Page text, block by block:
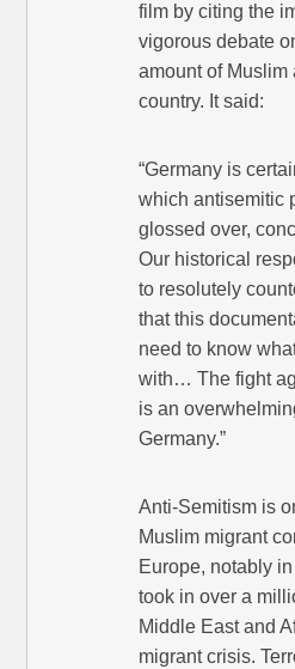
film by citing the
vigorous debate
amount of Muslim
country. It said:
“Germany is
which antisemitic
glossed over,
Our historical
to resolutely
that this
need to know
with… The fight
is an
Germany.”
Anti-Semitism is
Muslim migrant
Europe, notably
took in over a
Middle East and
migrant crisis.